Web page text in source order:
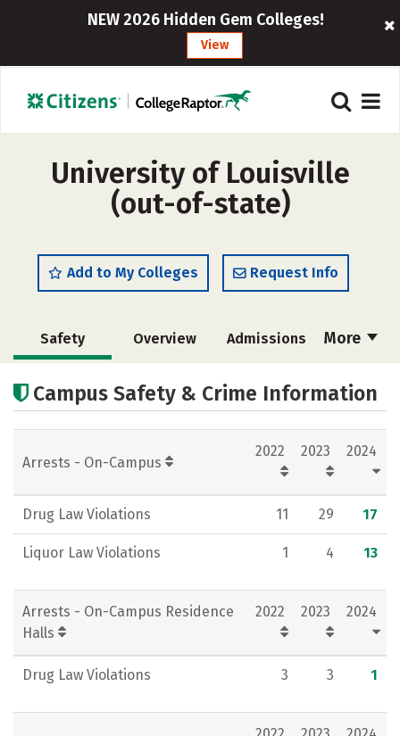
NEW 2026 Hidden Gem Colleges!
View
University of Louisville
(out-of-state)
Add to My Colleges Request Info
More
Safety Overview Admissions
Scholarships
Academics Majors Campus Life
Social Media Rankings Careers
Campus Safety & Crime Information
Arrests - On-Campus
2022 2023 2024
Drug Law Violations 11 29 17
Liquor Law Violations 1 4 13
Arrests - On-Campus Residence
Halls
2022 2023 2024
Drug Law Violations 3 3 1